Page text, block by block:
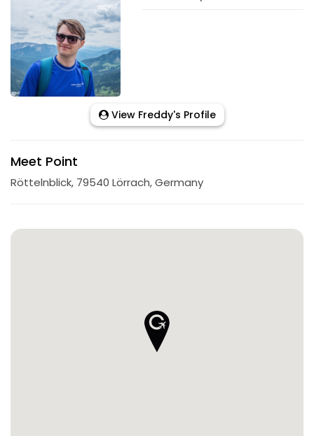
View Freddy's Profile
Meet Point
Röttelnblick, 79540 Lörrach, Germany